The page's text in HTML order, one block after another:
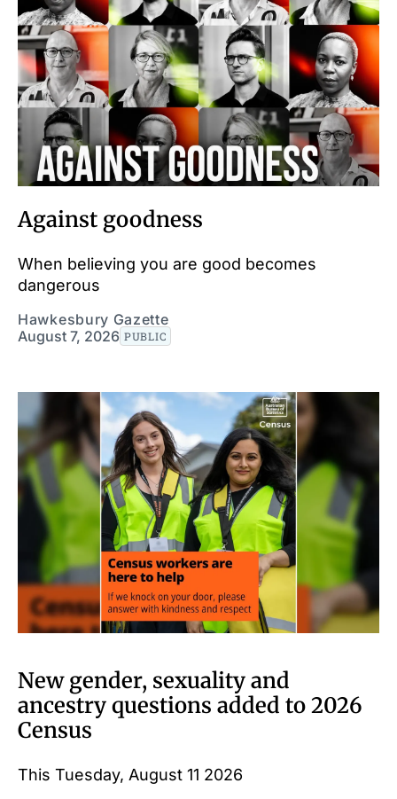
Against goodness
When believing you are good becomes
dangerous
Hawkesbury Gazette
August 7, 2026 PUBLIC
New gender, sexuality and
ancestry questions added to 2026
Census
This Tuesday, August 11 2026